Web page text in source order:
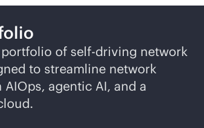
portfolio of self-driving network
to streamline network
agentic AI, and a